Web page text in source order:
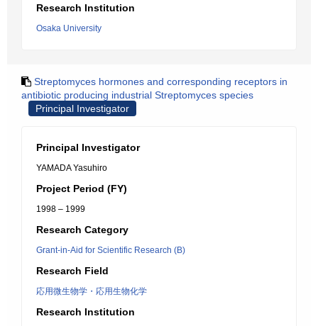
Research Institution
Osaka University
Streptomyces hormones and corresponding receptors in
antibiotic producing industrial Streptomyces species
Principal Investigator
Principal Investigator
YAMADA Yasuhiro
Project Period (FY)
1998 – 1999
Research Category
Grant-in-Aid for Scientific Research (B)
Research Field
応用微生物学・応用生物化学
Research Institution